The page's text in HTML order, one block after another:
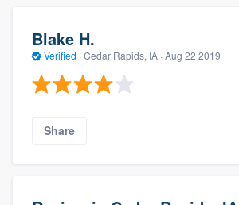
Blake H.
Verified · Cedar Rapids, IA · Aug 22 2019
Share